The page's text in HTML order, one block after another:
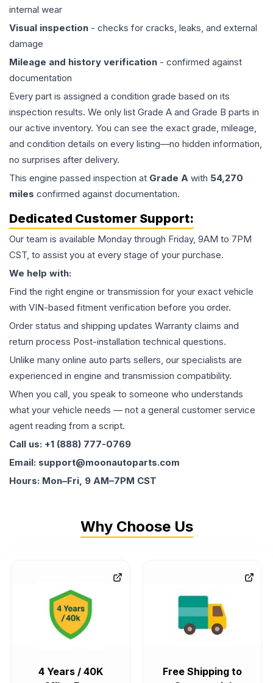
internal wear
Visual inspection - checks for cracks, leaks, and external
damage
Mileage and history verification - confirmed against
documentation
Every part is assigned a condition grade based on its
inspection results. We only list Grade A and Grade B parts in
our active inventory. You can see the exact grade, mileage,
and condition details on every listing—no hidden information,
no surprises after delivery.
This engine passed inspection at Grade A with 54,270
miles confirmed against documentation.
Dedicated Customer Support:
Our team is available Monday through Friday, 9AM to 7PM
CST, to assist you at every stage of your purchase.
We help with:
Find the right engine or transmission for your exact vehicle
with VIN-based fitment verification before you order.
Order status and shipping updates Warranty claims and
return process Post-installation technical questions.
Unlike many online auto parts sellers, our specialists are
experienced in engine and transmission compatibility.
When you call, you speak to someone who understands
what your vehicle needs — not a general customer service
agent reading from a script.
Call us: +1 (888) 777-0769
Email: support@moonautoparts.com
Hours: Mon–Fri, 9 AM–7PM CST
Why Choose Us
4 Years / 40K
Free Shipping to